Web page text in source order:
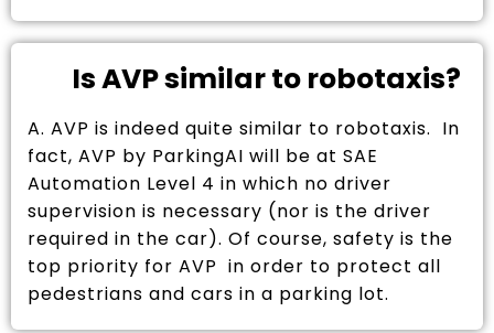
Is AVP similar to robotaxis?
A. AVP is indeed quite similar to robotaxis. In
fact, AVP by ParkingAI will be at SAE
Automation Level 4 in which no driver
supervision is necessary (nor is the driver
required in the car). Of course, safety is the
top priority for AVP in order to protect all
pedestrians and cars in a parking lot.